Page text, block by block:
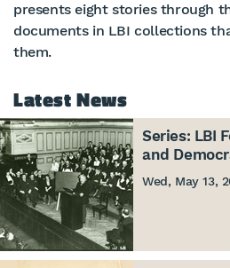
presents eight stories through
documents in LBI collections
them.
Latest News
Series: LBI
and
Wed, May 13,